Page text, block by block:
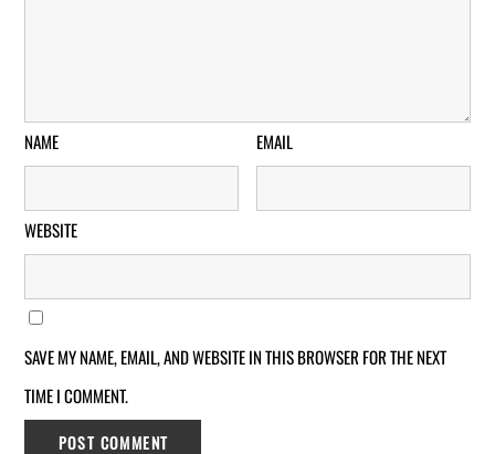
NAME EMAIL
WEBSITE
SAVE MY NAME, EMAIL, AND WEBSITE IN THIS BROWSER FOR THE NEXT
TIME I COMMENT.